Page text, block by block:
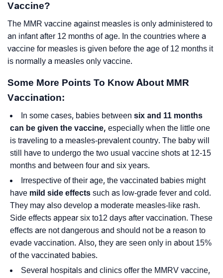
Vaccine?
The MMR vaccine against measles is only administered to
an infant after 12 months of age. In the countries where a
vaccine for measles is given before the age of 12 months it
is normally a measles only vaccine.
Some More Points To Know About MMR
Vaccination:
In some cases, babies between six and 11 months
can be given the vaccine, especially when the little one
is traveling to a measles-prevalent country. The baby will
still have to undergo the two usual vaccine shots at 12-15
months and between four and six years.
Irrespective of their age, the vaccinated babies might
have mild side effects such as low-grade fever and cold.
They may also develop a moderate measles-like rash.
Side effects appear six to12 days after vaccination. These
effects are not dangerous and should not be a reason to
evade vaccination. Also, they are seen only in about 15%
of the vaccinated babies.
Several hospitals and clinics offer the MMRV vaccine,